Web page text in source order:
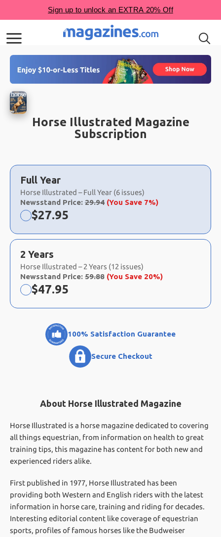
Horse Illustrated Magazine
Subscription
Choose
a
selection
Full Year
Horse Illustrated – Full Year (6 issues)
Newsstand Price: 29.94 (You Save 7%)
Now:
$27.95
2 Years
Horse Illustrated – 2 Years (12 issues)
Newsstand Price: 59.88 (You Save 20%)
Now:
$47.95
100% Satisfaction Guarantee
Secure Checkout
About Horse Illustrated Magazine
Horse Illustrated is a horse magazine dedicated to covering
all things equestrian, from information on health to great
training tips, this magazine has content for both new and
experienced riders alike.
First published in 1977, Horse Illustrated has been
providing both Western and English riders with the latest
information in horse care, training and riding for decades.
Interesting editorial content like coverage of equestrian
sports, profiles of famous horses like the Budweiser